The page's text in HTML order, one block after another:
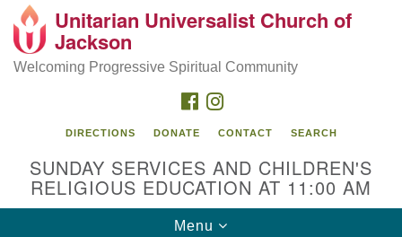
Search
Google
Map
Unitarian Universalist Church of
Jackson
Welcoming Progressive Spiritual Community
FACEBOOK
DIRECTIONS DONATE CONTACT SEARCH
SUNDAY SERVICES AND CHILDREN'S
RELIGIOUS EDUCATION AT 11:00 AM
Toggle
Menu